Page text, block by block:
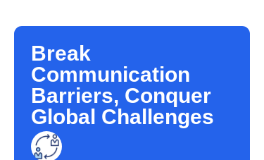
Break
Communication
Barriers, Conquer
Global Challenges